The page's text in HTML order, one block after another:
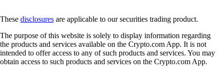
These disclosures are applicable to our securities trading product.
The purpose of this website is solely to display information regarding
the products and services available on the Crypto.com App. It is not
intended to offer access to any of such products and services. You may
obtain access to such products and services on the Crypto.com App.